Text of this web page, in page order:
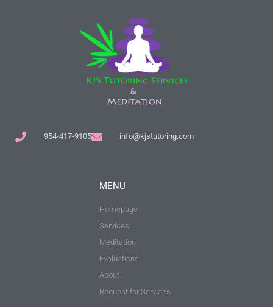
954-417-9105 info@kjstutoring.com
MENU
Homepage
Services
Meditation
Evaluations
About
Request for Services